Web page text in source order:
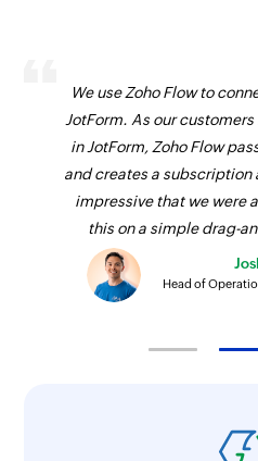
We use Zoho Flow to
JotForm. As our
in JotForm, Zoho Flow
and creates a subscription
impressive that we were
this on a simple drag-
Head of